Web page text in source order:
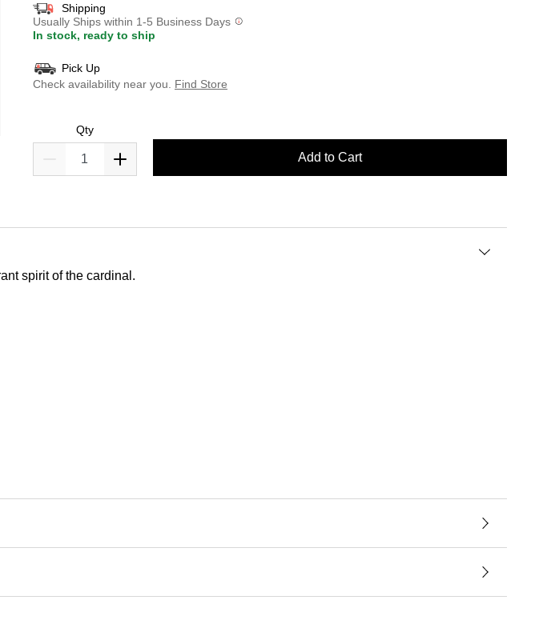
Shipping
Usually Ships within 1-5 Business Days
In stock, ready to ship
Pick Up
Check availability near you.
Find Store
Qty
Add to Cart
spirit of the cardinal.